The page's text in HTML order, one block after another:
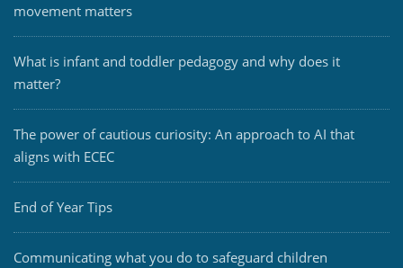
movement matters
What is infant and toddler pedagogy and why does it
matter?
The power of cautious curiosity: An approach to AI that
aligns with ECEC
End of Year Tips
Communicating what you do to safeguard children